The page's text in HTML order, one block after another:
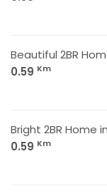
Beautiful 2BR
0.59 Km
Bright 2BR Home
0.59 Km